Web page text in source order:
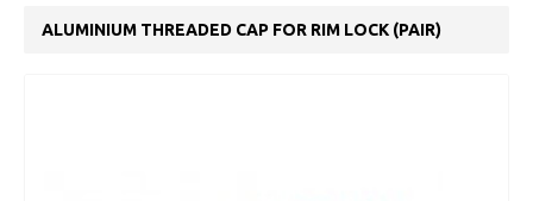
ALUMINIUM THREADED CAP FOR RIM LOCK (PAIR)